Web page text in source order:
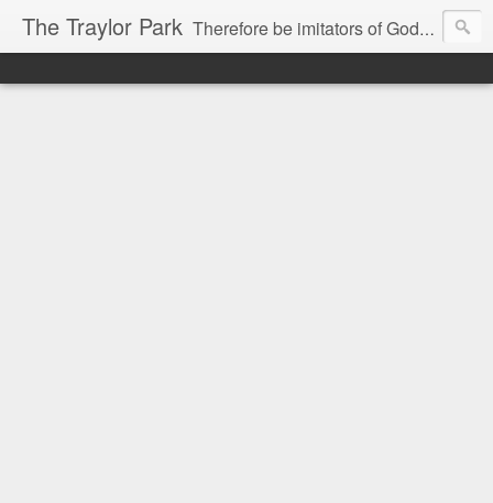
The Traylor Park Therefore be imitators of God as dearly loved children...